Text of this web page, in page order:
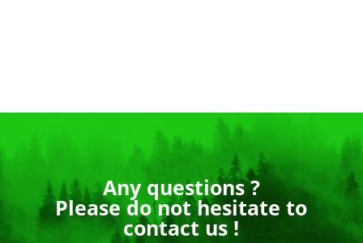
Any questions ?
Please do not hesitate to
contact us !